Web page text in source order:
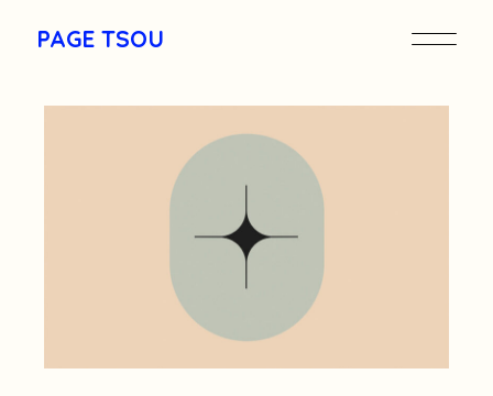
PAGE TSOU
pagetou.com